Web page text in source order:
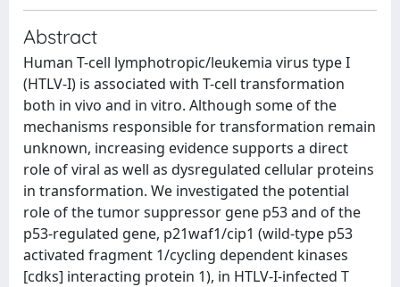
Abstract
Human T-cell lymphotropic/leukemia virus type I
(HTLV-I) is associated with T-cell transformation
both in vivo and in vitro. Although some of the
mechanisms responsible for transformation remain
unknown, increasing evidence supports a direct
role of viral as well as dysregulated cellular proteins
in transformation. We investigated the potential
role of the tumor suppressor gene p53 and of the
p53-regulated gene, p21waf1/cip1 (wild-type p53
activated fragment 1/cycling dependent kinases
[cdks] interacting protein 1), in HTLV-I-infected T